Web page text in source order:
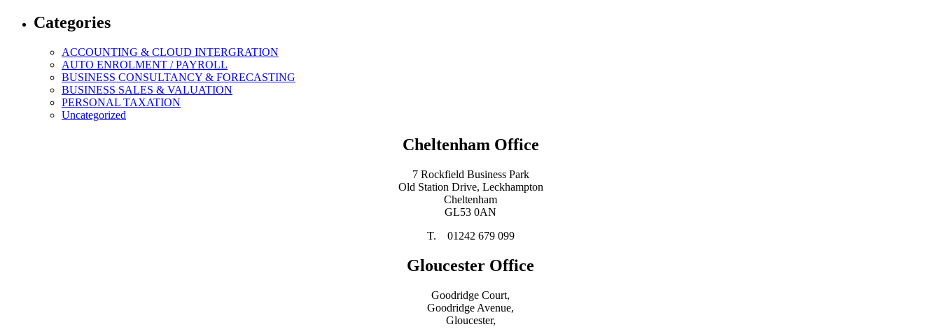
Categories
ACCOUNTING & CLOUD INTERGRATION
AUTO ENROLMENT / PAYROLL
BUSINESS CONSULTANCY & FORECASTING
BUSINESS SALES & VALUATION
PERSONAL TAXATION
Uncategorized
Cheltenham Office
7 Rockfield Business Park
Old Station Drive, Leckhampton
Cheltenham
GL53 0AN
T. 01242 679 099
Gloucester Office
Goodridge Court,
Goodridge Avenue,
Gloucester,